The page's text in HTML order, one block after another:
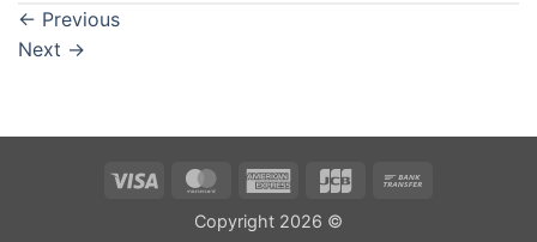
← Previous
Next →
Visa MasterCardAmerican JCB
Copyright 2026 ©